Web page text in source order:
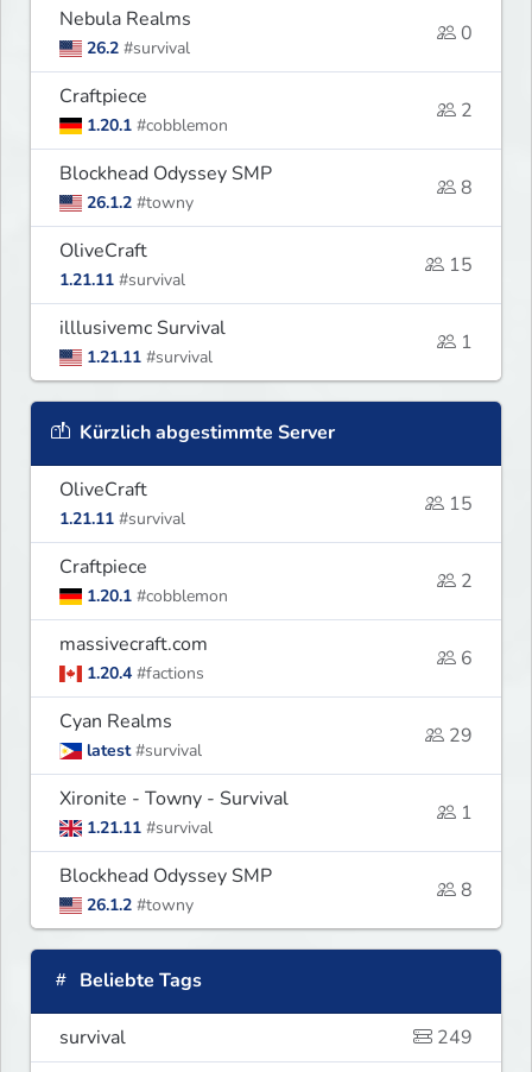
Nebula Realms
26.2 #survival
0
Craftpiece
1.20.1 #cobblemon
2
Blockhead Odyssey SMP
26.1.2 #towny
8
OliveCraft
1.21.11 #survival
15
illlusivemc Survival
1.21.11 #survival
1
Kürzlich abgestimmte Server
OliveCraft
1.21.11 #survival
15
Craftpiece
1.20.1 #cobblemon
2
massivecraft.com
1.20.4 #factions
6
Cyan Realms
latest #survival
29
Xironite - Towny - Survival
1.21.11 #survival
1
Blockhead Odyssey SMP
26.1.2 #towny
8
Beliebte Tags
survival
249